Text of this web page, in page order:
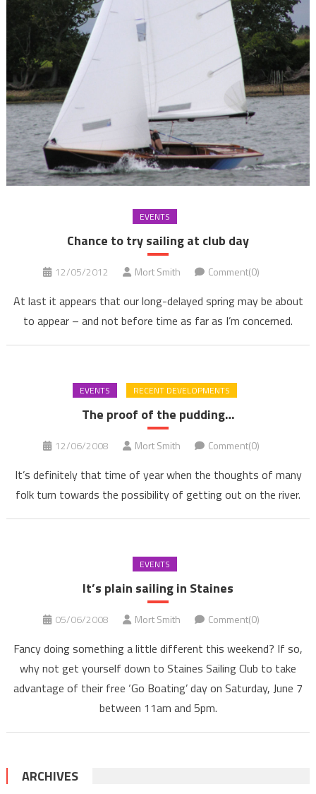
EVENTS
Chance to try sailing at club day
12/05/2012 Mort Smith Comment(0)
At last it appears that our long-delayed spring may be about
to appear – and not before time as far as I’m concerned.
EVENTS RECENT DEVELOPMENTS
The proof of the pudding…
12/06/2008 Mort Smith Comment(0)
It’s definitely that time of year when the thoughts of many
folk turn towards the possibility of getting out on the river.
EVENTS
It’s plain sailing in Staines
05/06/2008 Mort Smith Comment(0)
Fancy doing something a little different this weekend? If so,
why not get yourself down to Staines Sailing Club to take
advantage of their free ‘Go Boating’ day on Saturday, June 7
between 11am and 5pm.
ARCHIVES